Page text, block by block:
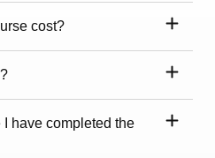
cost?
have completed the